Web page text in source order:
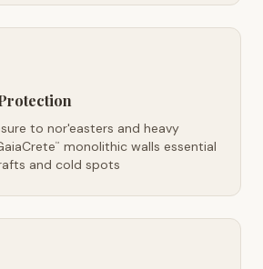
to nor'easters and heavy
™
monolithic walls essential
and cold spots